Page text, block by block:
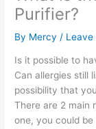
Purifier?
By Mercy / Leave
Is it possible to
Can allergies still
possibility that
There are 2 main
one, you could